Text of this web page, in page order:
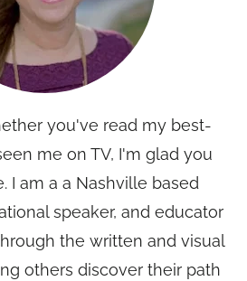
you've read my best-
me on TV, I'm glad you
I am a a Nashville based
speaker, and educator
the written and visual
others discover their path